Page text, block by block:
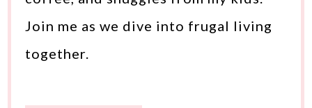
Join me as we dive into frugal living
together.